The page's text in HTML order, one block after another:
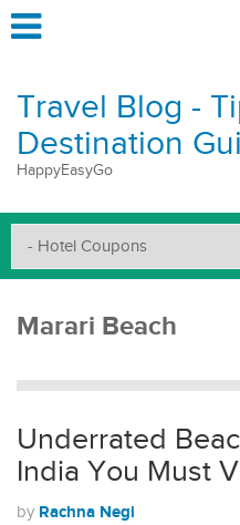
Travel Blog -
Destination
HappyEasyGo
Marari Beach
Underrated
India You Must
by Rachna Negi